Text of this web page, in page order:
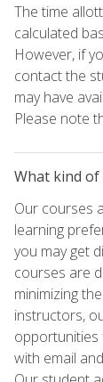
The time
calculated
However, if
contact the
may have
Please note
What kind of
Our courses
learning
you may get
courses are
minimizing
instructors,
opportunities
with email